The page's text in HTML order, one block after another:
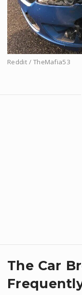
Reddit / TheMafia53
The Car